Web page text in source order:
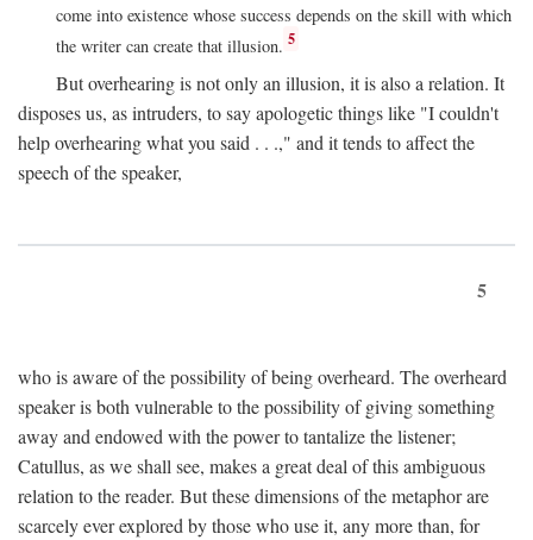
come into existence whose success depends on the skill with which
the writer can create that illusion. 5
But overhearing is not only an illusion, it is also a relation. It
disposes us, as intruders, to say apologetic things like "I couldn't
help overhearing what you said . . .," and it tends to affect the
speech of the speaker,
5
who is aware of the possibility of being overheard. The overheard
speaker is both vulnerable to the possibility of giving something
away and endowed with the power to tantalize the listener;
Catullus, as we shall see, makes a great deal of this ambiguous
relation to the reader. But these dimensions of the metaphor are
scarcely ever explored by those who use it, any more than, for